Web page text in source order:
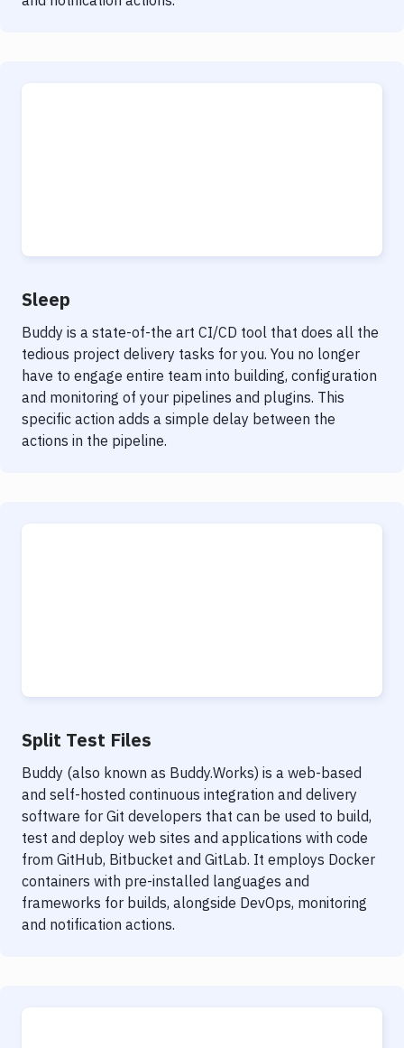
Sleep
Buddy is a state-of-the art CI/CD tool that does all the
tedious project delivery tasks for you. You no longer
have to engage entire team into building, configuration
and monitoring of your pipelines and plugins. This
specific action adds a simple delay between the
actions in the pipeline.
Split Test Files
Buddy (also known as Buddy.Works) is a web-based
and self-hosted continuous integration and delivery
software for Git developers that can be used to build,
test and deploy web sites and applications with code
from GitHub, Bitbucket and GitLab. It employs Docker
containers with pre-installed languages and
frameworks for builds, alongside DevOps, monitoring
and notification actions.